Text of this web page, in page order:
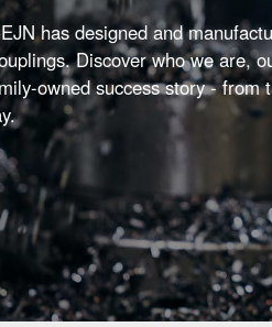
has designed and
Discover who we are,
owned success story - from